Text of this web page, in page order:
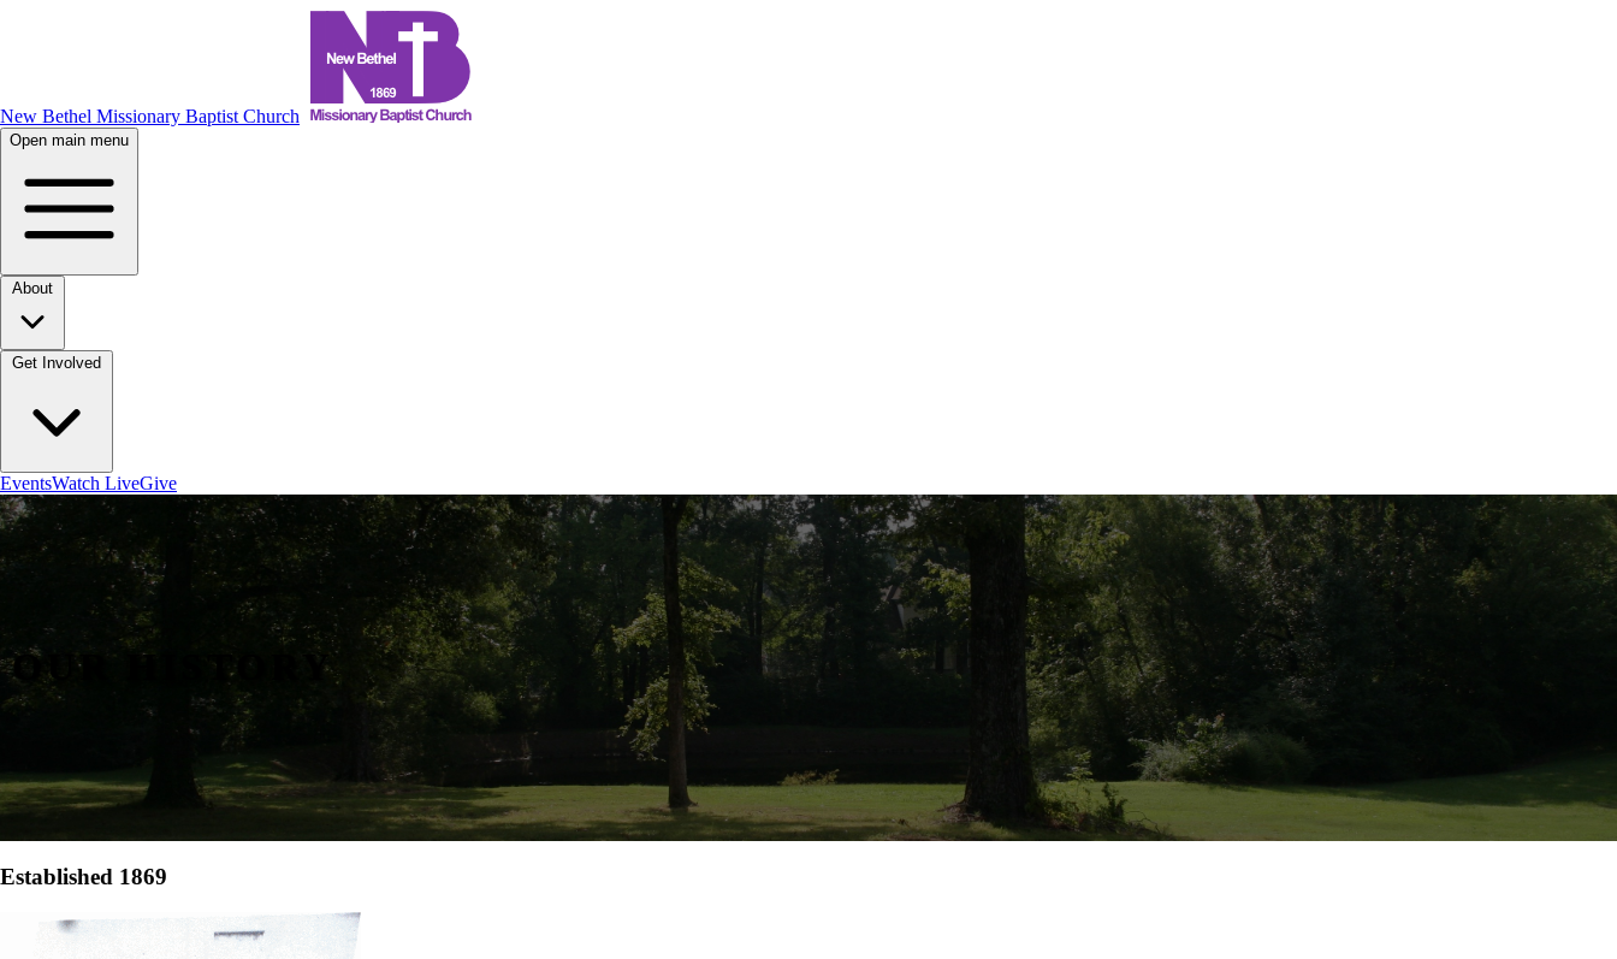
New Bethel Missionary Baptist Church
Open main menu
EventsWatch LiveGive
OUR HISTORY
Established 1869